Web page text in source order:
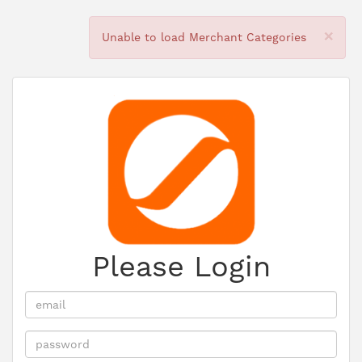
×
Unable to load Merchant Categories
Please Login